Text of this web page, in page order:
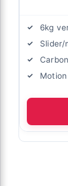
6kg
Slider/